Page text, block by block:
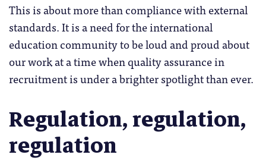
This is about more than compliance with external
standards. It is a need for the international
education community to be loud and proud about
our work at a time when quality assurance in
recruitment is under a brighter spotlight than ever.
Regulation, regulation,
regulation